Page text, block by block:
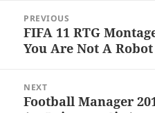
navigation
PREVIOUS
Previous
post:
FIFA 11 RTG
You Are Not A Robot
NEXT
Next
Football Manager